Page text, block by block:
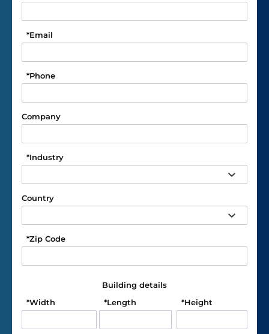
Email
*
Phone
*
Company
Industry
*
Country
Zip Code
*
Building details
Width
* Length
* Height
*